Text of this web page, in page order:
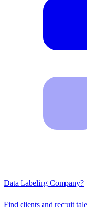
Data Labeling Company?
Find clients and recruit